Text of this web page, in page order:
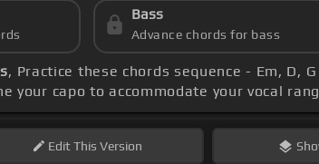
Bass
Advance chords for bass
, Practice these chords sequence - Em, D,
your capo to accommodate your vocal
EditThis Version